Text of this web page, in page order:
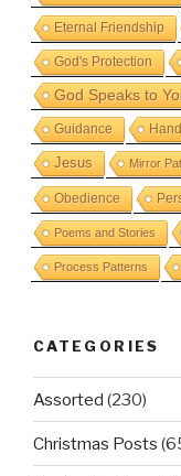
Eternal Friendship
God's Protection
God Speaks to
Guidance
Jesus Mirror
Obedience
Poems and Stories
Process Patterns
CATEGORIES
Assorted (230)
Christmas Posts